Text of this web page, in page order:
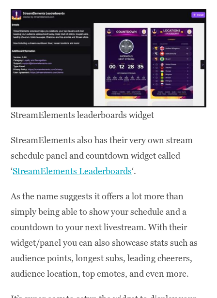
StreamElements leaderboards widget
StreamElements also has their very own stream
schedule panel and countdown widget called
‘StreamElements Leaderboards‘.
As the name suggests it offers a lot more than
simply being able to show your schedule and a
countdown to your next livestream. With their
widget/panel you can also showcase stats such as
audience points, longest subs, leading cheerers,
audience location, top emotes, and even more.